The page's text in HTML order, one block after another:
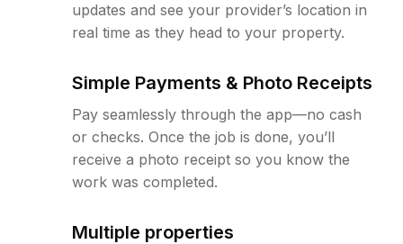
updates and see your provider’s location in
real time as they head to your property.
Simple Payments & Photo Receipts
Pay seamlessly through the app—no cash
or checks. Once the job is done, you’ll
receive a photo receipt so you know the
work was completed.
Multiple properties